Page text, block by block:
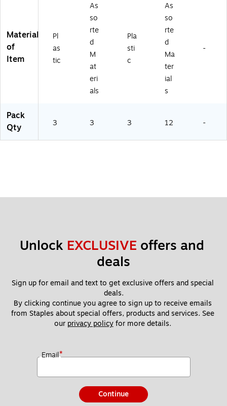
Material
of
Item
Pl
as
tic
As
so
rte
d
M
at
eri
als
Pla
sti
c
As
so
rte
d
Ma
ter
ial
s
-
Pack
Qty
3 3 3 12 -
Unlock EXCLUSIVE offers and
deals
Sign up for email and text to get exclusive offers and special
deals.
By clicking continue you agree to sign up to receive emails
from Staples about special offers, products and services. See
our privacy policy for more details.
Email*
Continue